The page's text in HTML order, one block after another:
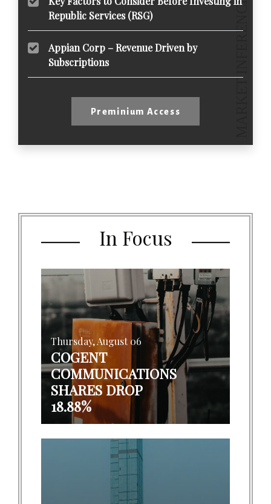
Republic Services (RSG)
Appian Corp – Revenue Driven by
Subscriptions
Preminium Access
In Focus
Thursday, August 06
COGENT
COMMUNICATIONS
SHARES DROP
18.88%